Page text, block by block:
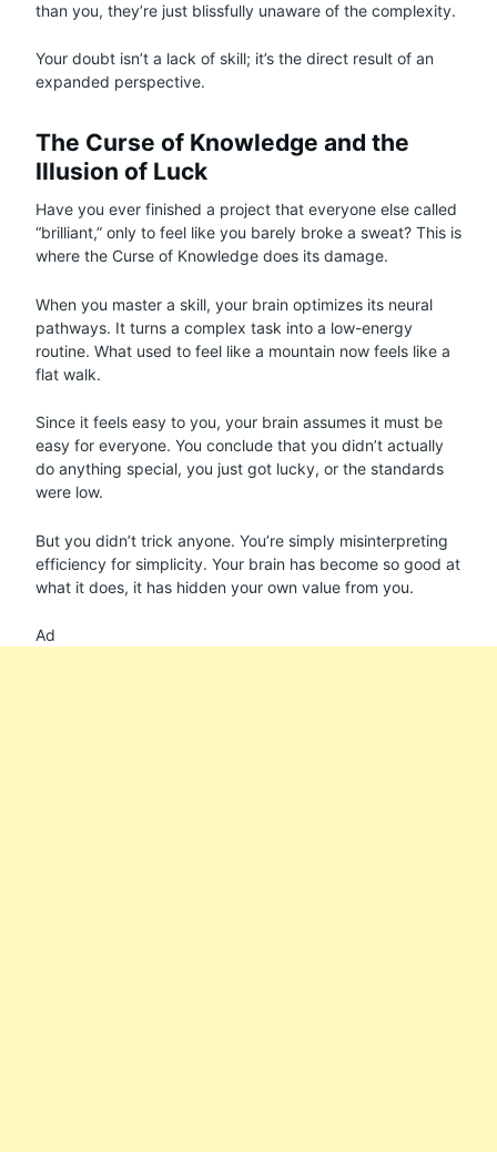
than you, they’re just blissfully unaware of the complexity.
Your doubt isn’t a lack of skill; it’s the direct result of an
expanded perspective.
The Curse of Knowledge and the
Illusion of Luck
Have you ever finished a project that everyone else called
“brilliant,” only to feel like you barely broke a sweat? This is
where the Curse of Knowledge does its damage.
When you master a skill, your brain optimizes its neural
pathways. It turns a complex task into a low-energy
routine. What used to feel like a mountain now feels like a
flat walk.
Since it feels easy to you, your brain assumes it must be
easy for everyone. You conclude that you didn’t actually
do anything special, you just got lucky, or the standards
were low.
But you didn’t trick anyone. You’re simply misinterpreting
efficiency for simplicity. Your brain has become so good at
what it does, it has hidden your own value from you.
Ad